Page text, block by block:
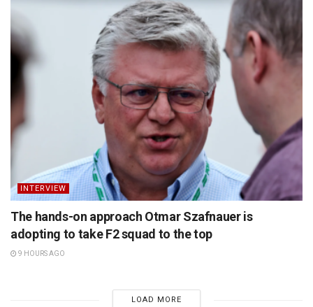
INTERVIEW
The hands-on approach Otmar Szafnauer is
adopting to take F2 squad to the top
9 HOURS AGO
LOAD MORE